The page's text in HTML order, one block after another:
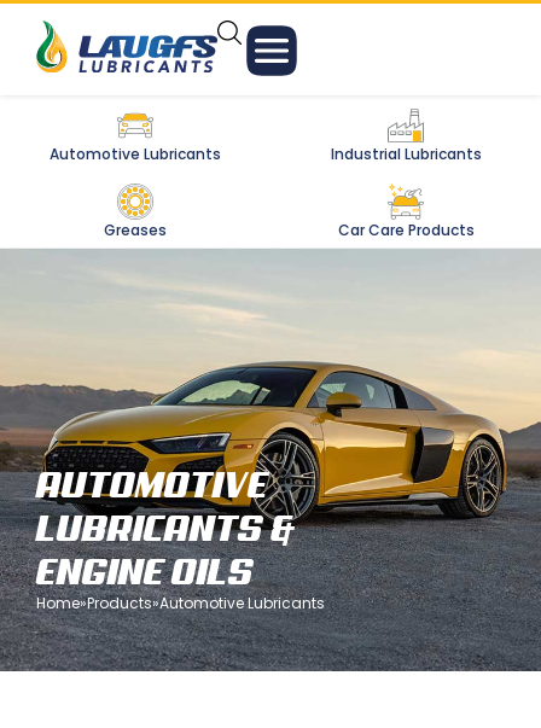
Automotive Lubricants Industrial Lubricants
Greases Car Care Products
AUTOMOTIVE
LUBRICANTS &
ENGINE OILS
Home»Products»Automotive Lubricants